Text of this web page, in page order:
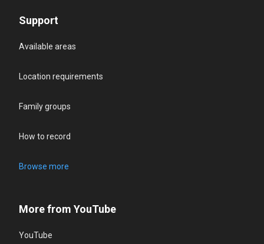
Support
Available areas
Location requirements
Family groups
How to record
Browse more
More from YouTube
YouTube